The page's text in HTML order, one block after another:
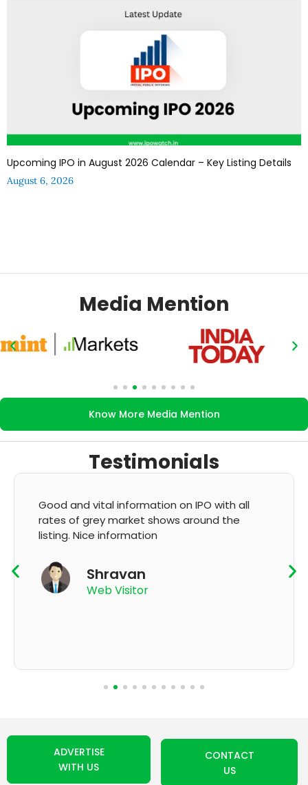
Upcoming IPO in August 2026 Calendar – Key Listing Details
August 6, 2026
Media Mention
Know More Media Mention
Testimonials
IPO with all
around the
It's very good app for showing
GMP and updation
ADVERTISE
WITH US
CONTACT
US